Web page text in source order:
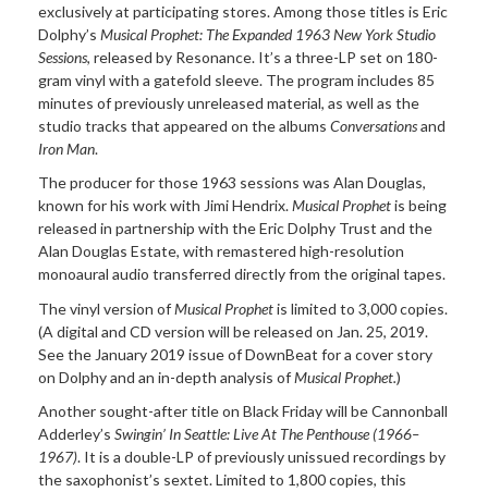
exclusively at participating stores. Among those titles is Eric
Dolphy’s Musical Prophet: The Expanded 1963 New York Studio
Sessions, released by Resonance. It’s a three-LP set on 180-
gram vinyl with a gatefold sleeve. The program includes 85
minutes of previously unreleased material, as well as the
studio tracks that appeared on the albums Conversationsand
Iron Man.
Theproducer for those 1963 sessions was Alan Douglas,
known for his work with Jimi Hendrix.Musical Prophetis being
released in partnership with the Eric Dolphy Trust and the
Alan Douglas Estate, with remastered high-resolution
monoaural audio transferred directly from the original tapes.
Thevinyl version ofMusical Prophetis limited to 3,000 copies.
(A digital and CD version will be released on Jan. 25, 2019.
See the January 2019 issue of DownBeat for a cover story
on Dolphy and an in-depth analysis ofMusical Prophet.)
Another sought-after title on Black Friday will be Cannonball
Adderley’s Swingin’ In Seattle: Live At The Penthouse(1966–
1967). It is a double-LP of previously unissued recordings by
the saxophonist’s sextet. Limited to 1,800 copies, this